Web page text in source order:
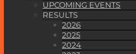
UPCOMING EVENTS
RESULTS
2026
2025
2024